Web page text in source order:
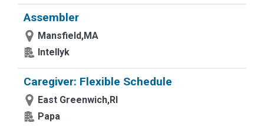
Assembler
Mansfield,MA
Intellyk
Caregiver: Flexible Schedule
East Greenwich,RI
Papa